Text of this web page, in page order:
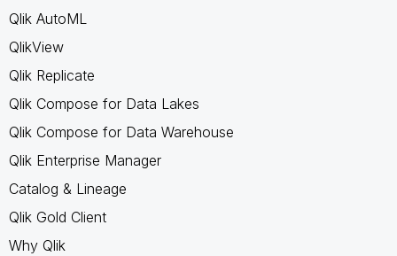
Qlik AutoML
QlikView
Qlik Replicate
Qlik Compose for Data Lakes
Qlik Compose for Data Warehouse
Qlik Enterprise Manager
Catalog & Lineage
Qlik Gold Client
Why Qlik